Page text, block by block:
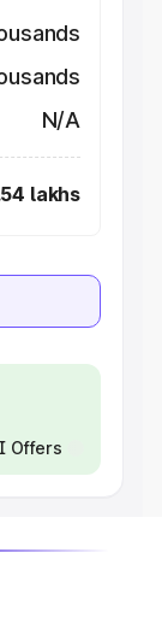
N/A
lakhs
Offers